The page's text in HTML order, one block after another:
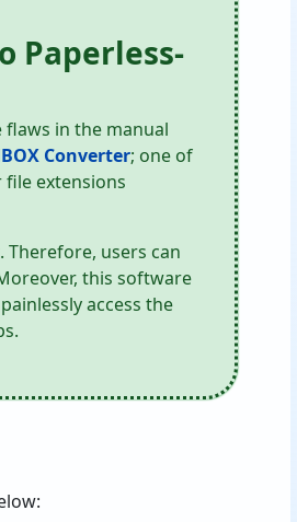
Paperless-
in the manual
Converter; one of
extensions
Therefore, users can
this software
access the